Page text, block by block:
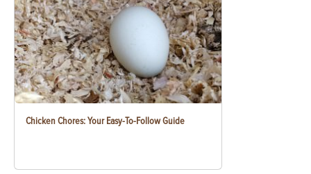
Chicken Chores: Your Easy-To-Follow Guide